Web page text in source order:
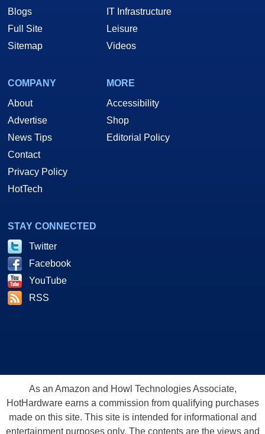
Blogs
Full Site
Sitemap
IT Infrastructure
Leisure
Videos
COMPANY
About
Advertise
News Tips
Contact
Privacy Policy
HotTech
MORE
Accessibility
Shop
Editorial Policy
STAY CONNECTED
Twitter
Facebook
YouTube
RSS
As an Amazon and Howl Technologies Associate,
HotHardware earns a commission from qualifying purchases
made on this site. This site is intended for informational and
entertainment purposes only. The contents are the views and